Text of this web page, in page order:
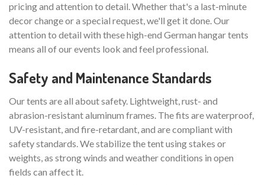
pricing and attention to detail. Whether that's a last-minute
decor change or a special request, we'll get it done. Our
attention to detail with these high-end German hangar tents
means all of our events look and feel professional.
Safety and Maintenance Standards
Our tents are all about safety. Lightweight, rust- and
abrasion-resistant aluminum frames. The fits are waterproof,
UV-resistant, and fire-retardant, and are compliant with
safety standards. We stabilize the tent using stakes or
weights, as strong winds and weather conditions in open
fields can affect it.